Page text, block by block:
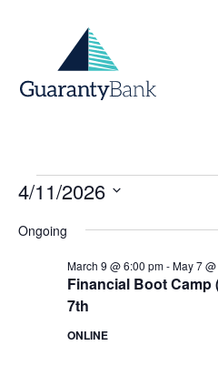
Events
for
April
2026
4/11/2026
date.
Ongoing
Financial Boot Camp
7th
March 9 @ 6:00 pm-May 7
ONLINE